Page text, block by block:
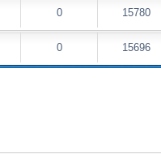
0 15780
0 15696